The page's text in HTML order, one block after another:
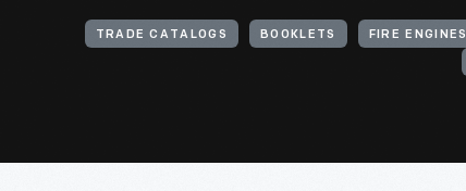
TRADE CATALOGS BOOKLETS FIRE ENGINES